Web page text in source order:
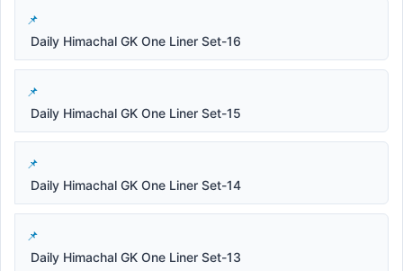
Daily Himachal GK One Liner Set-16
Daily Himachal GK One Liner Set-15
Daily Himachal GK One Liner Set-14
Daily Himachal GK One Liner Set-13